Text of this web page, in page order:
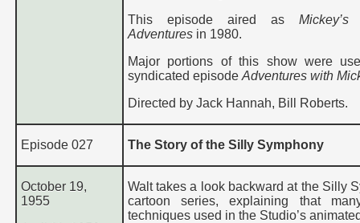
This episode aired asMickey’s
Adventuresin 1980.
Major portions of this show were
syndicated episode Adventures with
Directed by Jack Hannah, Bill Roberts.
Episode 027 The Story of the Silly Symphony
October 19,
1955
Walt takes a look backward at the Silly
cartoon series, explaining that
techniques used in the Studio’s